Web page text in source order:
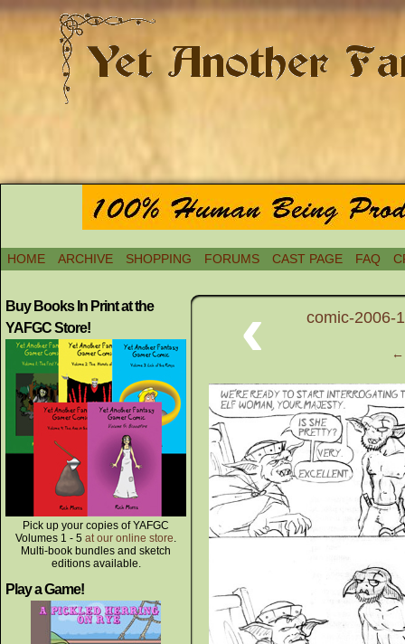
HOME ARCHIVE SHOPPING FORUMS CAST PAGE FAQ
Buy Books In Print at the
YAFGC Store!
Pick up your copies of YAFGC
Volumes 1 - 5 at our online store.
Multi-book bundles and sketch
editions available.
Play a Game!
‹ comic-2006-
←